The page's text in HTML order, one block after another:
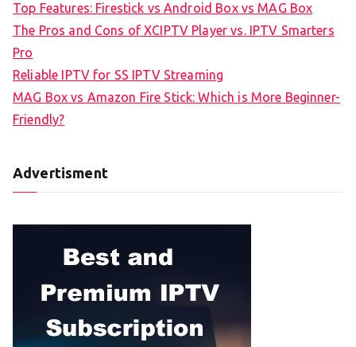
Top Features: Firestick vs Android Box vs MAG Box
The Pros and Cons of XCIPTV Player vs. IPTV Smarters
Pro
Reliable IPTV for SS IPTV Streaming
MAG Box vs Amazon Fire Stick: Which is More Beginner-
Friendly?
Advertisment